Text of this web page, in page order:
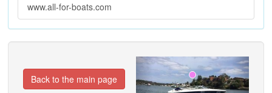
www.all-for-boats.com
Previous Next
Back to the main page